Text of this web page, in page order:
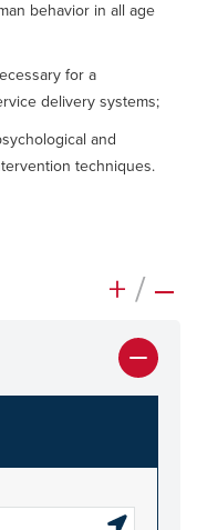
behavior in all age
for a
delivery systems;
and
techniques.
+ / –